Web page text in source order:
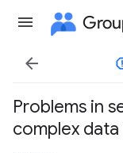

Problems in
complex